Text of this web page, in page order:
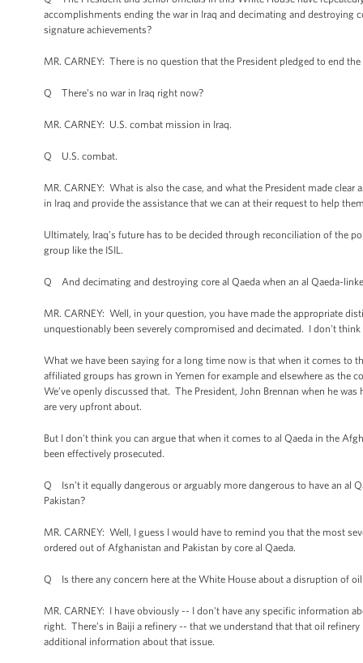
accomplishments ending the war in Iraq and decimating and destroying
signature achievements?
MR. CARNEY: There is no question that the President pledged to end
Q There’s no war in Iraq right now?
MR. CARNEY: U.S. combat mission in Iraq.
Q U.S. combat.
MR. CARNEY: What is also the case, and what the President made
in Iraq and provide the assistance that we can at their request to help
Ultimately, Iraq’s future has to be decided through reconciliation of the
group like the ISIL.
Q And decimating and destroying core al Qaeda when an al Qaeda-
MR. CARNEY: Well, in your question, you have made the appropriate
unquestionably been severely compromised and decimated. I don't
What we have been saying for a long time now is that when it comes to
affiliated groups has grown in Yemen for example and elsewhere as the
We’ve openly discussed that. The President, John Brennan when he
are very upfront about.
But I don't think you can argue that when it comes to al Qaeda in the
been effectively prosecuted.
Q Isn’t it equally dangerous or arguably more dangerous to have an al
Pakistan?
MR. CARNEY: Well, I guess I would have to remind you that the most
ordered out of Afghanistan and Pakistan by core al Qaeda.
Q Is there any concern here at the White House about a disruption of
MR. CARNEY: I have obviously -- I don't have any specific information
right. There’s in Baiji a refinery -- that we understand that that oil
additional information about that issue.